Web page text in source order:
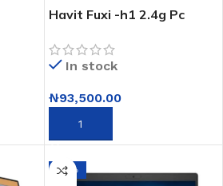
Havit Fuxi -h1 2.4g Pc
In stock
₦93,500.00
ADD TO CART
-12%